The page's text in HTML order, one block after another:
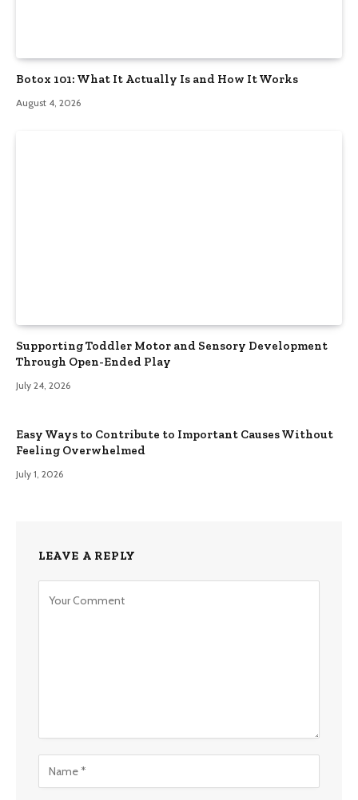
Botox 101: What It Actually Is and How It Works
August 4, 2026
Supporting Toddler Motor and Sensory Development
Through Open-Ended Play
July 24, 2026
Easy Ways to Contribute to Important Causes Without
Feeling Overwhelmed
July 1, 2026
LEAVE A REPLY